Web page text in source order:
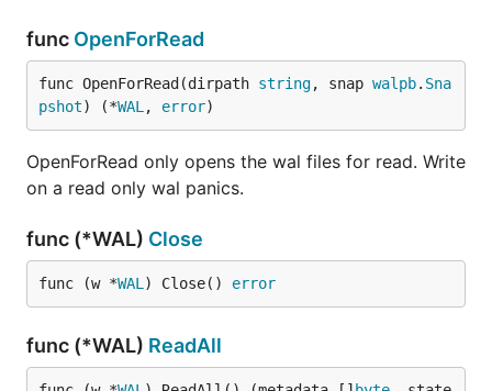
func OpenForRead
func OpenForRead(dirpath string, snap walpb. Sna
pshot) (*WAL , error)
OpenForRead only opens the wal files for read. Write
on a read only wal panics.
func (*WAL) Close
func (w *WAL ) Close() error
func (*WAL) ReadAll